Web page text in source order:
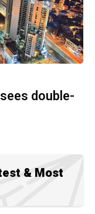
double-
& Most